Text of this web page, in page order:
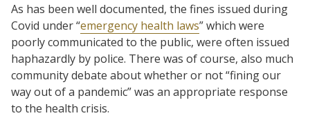
As has been well documented, the fines issued during
Covid under “emergency health laws” which were
poorly communicated to the public, were often issued
haphazardly by police. There was of course, also much
community debate about whether or not “fining our
way out of a pandemic” was an appropriate response
to the health crisis.